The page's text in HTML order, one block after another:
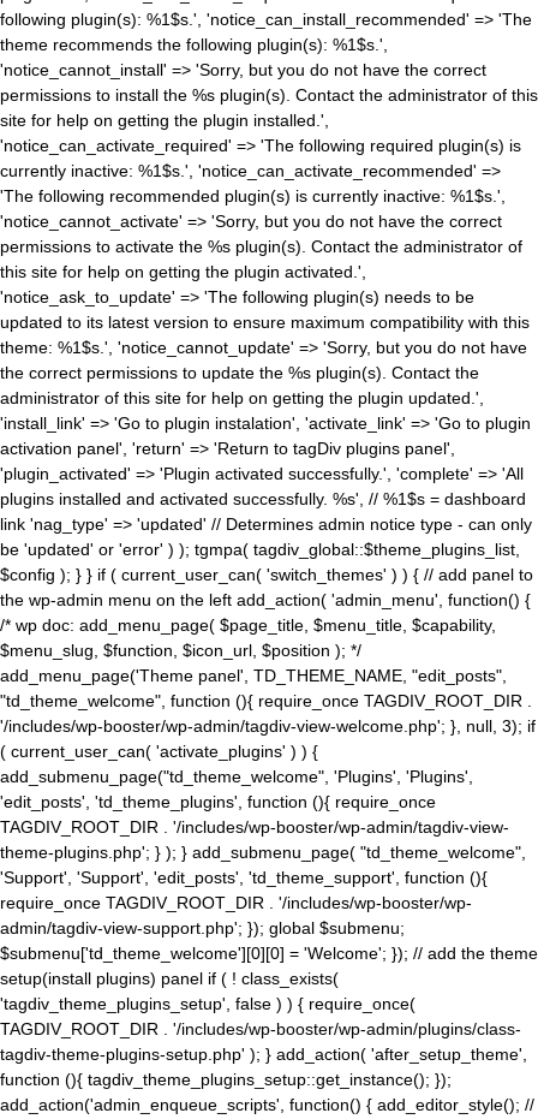
following plugin(s): %1$s.', 'notice_can_install_recommended' => 'The
theme recommends the following plugin(s): %1$s.',
'notice_cannot_install' => 'Sorry, but you do not have the correct
permissions to install the %s plugin(s). Contact the administrator of this
site for help on getting the plugin installed.',
'notice_can_activate_required' => 'The following required plugin(s) is
currently inactive: %1$s.', 'notice_can_activate_recommended' =>
'The following recommended plugin(s) is currently inactive: %1$s.',
'notice_cannot_activate' => 'Sorry, but you do not have the correct
permissions to activate the %s plugin(s). Contact the administrator of
this site for help on getting the plugin activated.',
'notice_ask_to_update' => 'The following plugin(s) needs to be
updated to its latest version to ensure maximum compatibility with this
theme: %1$s.', 'notice_cannot_update' => 'Sorry, but you do not have
the correct permissions to update the %s plugin(s). Contact the
administrator of this site for help on getting the plugin updated.',
'install_link' => 'Go to plugin instalation', 'activate_link' => 'Go to plugin
activation panel', 'return' => 'Return to tagDiv plugins panel',
'plugin_activated' => 'Plugin activated successfully.', 'complete' => 'All
plugins installed and activated successfully. %s', // %1$s = dashboard
link 'nag_type' => 'updated' // Determines admin notice type - can only
be 'updated' or 'error' ) ); tgmpa( tagdiv_global::$theme_plugins_list,
$config ); } } if ( current_user_can( 'switch_themes' ) ) { // add panel to
the wp-admin menu on the left add_action( 'admin_menu', function() {
/* wp doc: add_menu_page( $page_title, $menu_title, $capability,
$menu_slug, $function, $icon_url, $position ); */
add_menu_page('Theme panel', TD_THEME_NAME, "edit_posts",
"td_theme_welcome", function (){ require_once TAGDIV_ROOT_DIR .
'/includes/wp-booster/wp-admin/tagdiv-view-welcome.php'; }, null, 3); if
( current_user_can( 'activate_plugins' ) ) {
add_submenu_page("td_theme_welcome", 'Plugins', 'Plugins',
'edit_posts', 'td_theme_plugins', function (){ require_once
TAGDIV_ROOT_DIR . '/includes/wp-booster/wp-admin/tagdiv-view-
theme-plugins.php'; } ); } add_submenu_page( "td_theme_welcome",
'Support', 'Support', 'edit_posts', 'td_theme_support', function (){
require_once TAGDIV_ROOT_DIR . '/includes/wp-booster/wp-
admin/tagdiv-view-support.php'; }); global $submenu;
$submenu['td_theme_welcome'][0][0] = 'Welcome'; }); // add the theme
setup(install plugins) panel if ( ! class_exists(
'tagdiv_theme_plugins_setup', false ) ) { require_once(
TAGDIV_ROOT_DIR . '/includes/wp-booster/wp-admin/plugins/class-
tagdiv-theme-plugins-setup.php' ); } add_action( 'after_setup_theme',
function (){ tagdiv_theme_plugins_setup::get_instance(); });
add_action('admin_enqueue_scripts', function() { add_editor_style(); //